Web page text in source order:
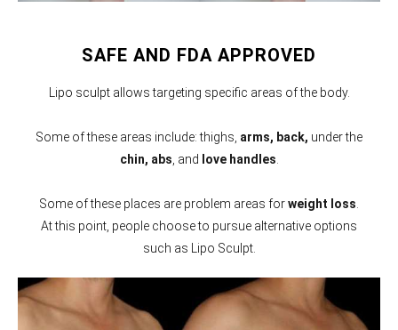
SAFE AND FDA APPROVED
Lipo sculpt allows targeting specific areas of the body.
Some of these areas include: thighs, arms, back, under the
chin, abs , and love handles
Some of these places are problem areas forweight loss
At this point, people choose to pursue alternative options
such as Lipo Sculpt.